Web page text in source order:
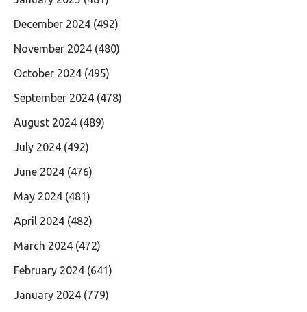
December 2024 (492)
November 2024 (480)
October 2024 (495)
September 2024 (478)
August 2024 (489)
July 2024 (492)
June 2024 (476)
May 2024 (481)
April 2024 (482)
March 2024 (472)
February 2024 (641)
January 2024 (779)